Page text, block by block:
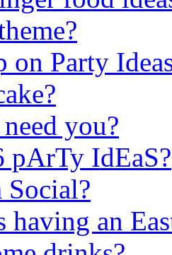
on Party
you?
pArTy IdEaS?
Social?
having an